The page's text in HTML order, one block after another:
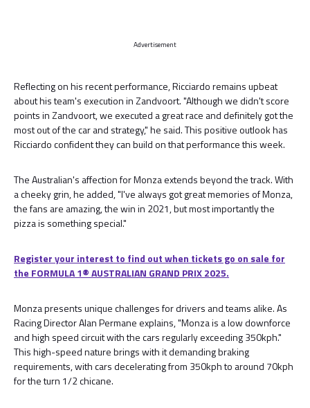
Advertisement
Reflecting on his recent performance, Ricciardo remains upbeat
about his team's execution in Zandvoort. "Although we didn't score
points in Zandvoort, we executed a great race and definitely got the
most out of the car and strategy," he said. This positive outlook has
Ricciardo confident they can build on that performance this week.
The Australian's affection for Monza extends beyond the track. With
a cheeky grin, he added, "I've always got great memories of Monza,
the fans are amazing, the win in 2021, but most importantly the
pizza is something special."
Register your interest to find out when tickets go on sale for
the FORMULA 1® AUSTRALIAN GRAND PRIX 2025.
Monza presents unique challenges for drivers and teams alike. As
Racing Director Alan Permane explains, "Monza is a low downforce
and high speed circuit with the cars regularly exceeding 350kph."
This high-speed nature brings with it demanding braking
requirements, with cars decelerating from 350kph to around 70kph
for the turn 1/2 chicane.